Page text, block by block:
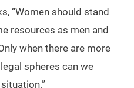
“Women should stand
resources as men and
when there are more
spheres can we